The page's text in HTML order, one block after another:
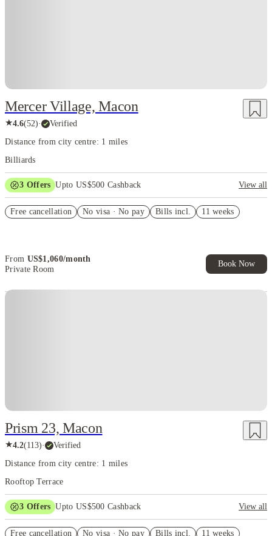
Mercer Village, Macon
★4.6(52)· Verified
Distance from city centre: 1 miles
Billiards
3 Offers Upto US$500 Cashback
View all
Refer your friends and get up to US$400 cashback and more!
Free cancellation No visa · No pay Bills incl. 11 weeks
From US$1,060/month
Private Room
Book Now
Prism 23, Macon
★4.2(113)· Verified
Distance from city centre: 1 miles
Rooftop Terrace
3 Offers Upto US$500 Cashback
View all
Free cancellation No visa · No pay Bills incl. 11 weeks